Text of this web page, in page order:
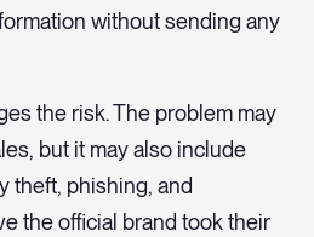
without sending any
the risk. The problem may
but it may also include
theft, phishing, and
the official brand took their